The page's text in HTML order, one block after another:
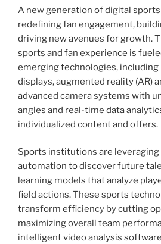
A new generation of digital
redefining fan engagement,
driving new avenues for growth.
sports and fan experience is
emerging technologies, including
displays, augmented reality (AR)
advanced camera systems with
angles and real-time data
individualized content and offers.
Sports institutions are leveraging
automation to discover future
learning models that analyze
field actions. These sports
transform efficiency by cutting
maximizing overall team
intelligent video analysis